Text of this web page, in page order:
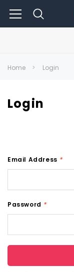
Home Login
Login
Email Address *
Password *